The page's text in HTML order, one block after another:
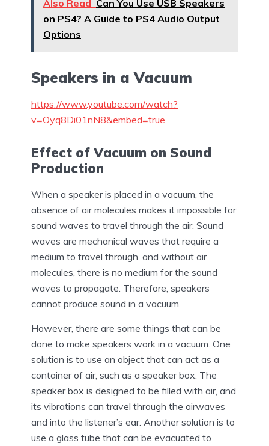
Also Read Can You Use USB Speakers
on PS4? A Guide to PS4 Audio Output
Options
Speakers in a Vacuum
https://www.youtube.com/watch?
v=Oyq8Di01nN8&embed=true
Effect of Vacuum on Sound
Production
When a speaker is placed in a vacuum, the
absence of air molecules makes it impossible for
sound waves to travel through the air. Sound
waves are mechanical waves that require a
medium to travel through, and without air
molecules, there is no medium for the sound
waves to propagate. Therefore, speakers
cannot produce sound in a vacuum.
However, there are some things that can be
done to make speakers work in a vacuum. One
solution is to use an object that can act as a
container of air, such as a speaker box. The
speaker box is designed to be filled with air, and
its vibrations can travel through the airwaves
and into the listener’s ear. Another solution is to
use a glass tube that can be evacuated to